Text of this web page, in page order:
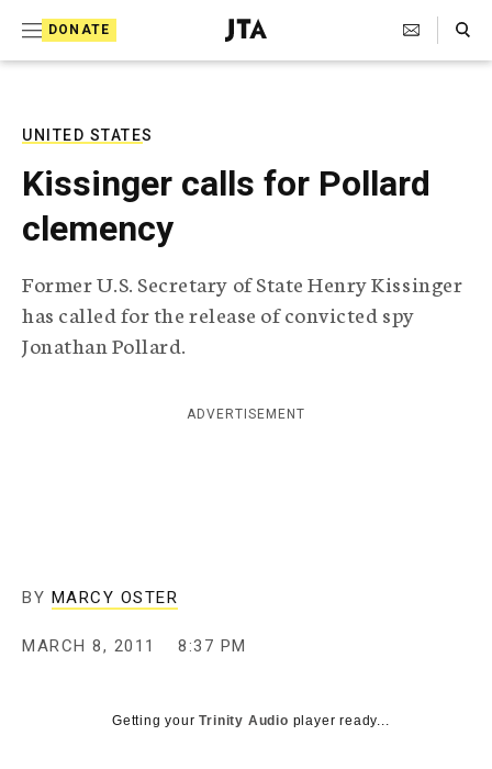
DONATE
J
e
e
r
a
c
A
Search Toggle
UNITED STATES
Kissinger calls for Pollard
clemency
Former U.S. Secretary of State Henry Kissinger
has called for the release of convicted spy
Jonathan Pollard.
ADVERTISEMENT
BY MARCY OSTER
MARCH 8, 2011 8:37 PM
Getting yourTrinity Audio player ready...